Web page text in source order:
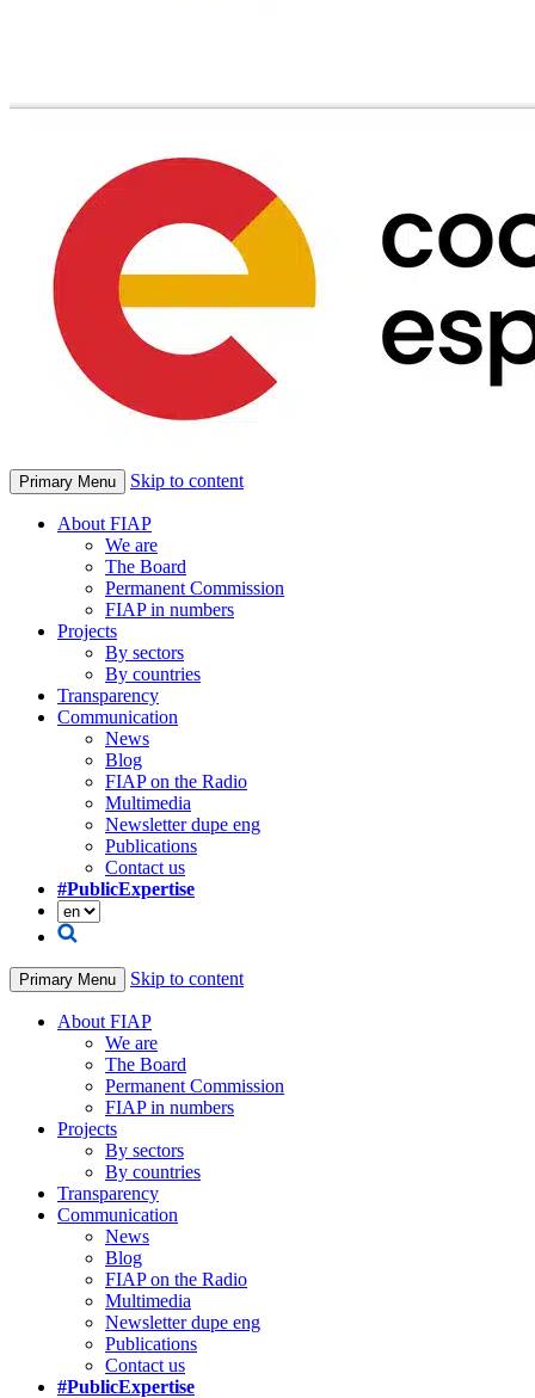
Primary Menu Skip to content
About FIAP
We are
The Board
Permanent Commission
FIAP in numbers
Projects
By sectors
By countries
Transparency
Communication
News
Blog
FIAP on the Radio
Multimedia
Newsletter dupe eng
Publications
Contact us
#PublicExpertise
Primary Menu Skip to content
About FIAP
We are
The Board
Permanent Commission
FIAP in numbers
Projects
By sectors
By countries
Transparency
Communication
News
Blog
FIAP on the Radio
Multimedia
Newsletter dupe eng
Publications
Contact us
#PublicExpertise